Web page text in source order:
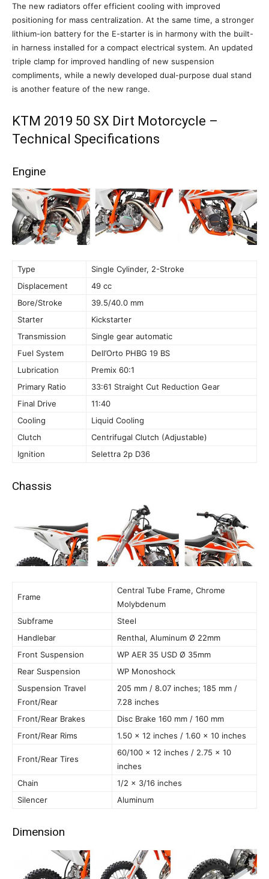
The new radiators offer efficient cooling with improved
positioning for mass centralization. At the same time, a stronger
lithium-ion battery for the E-starter is in harmony with the built-
in harness installed for a compact electrical system. An updated
triple clamp for improved handling of new suspension
compliments, while a newly developed dual-purpose dual stand
is another feature of the new range.
KTM 2019 50 SX Dirt Motorcycle –
Technical Specifications
Engine
Type
Single Cylinder, 2-Stroke
Displacement
49 cc
Bore/Stroke
39.5/40.0 mm
Starter
Kickstarter
Transmission
Single gear automatic
Fuel System
Dell’Orto PHBG 19 BS
Lubrication
Premix 60:1
Primary Ratio
33:61 Straight Cut Reduction Gear
Final Drive
11:40
Cooling
Liquid Cooling
Clutch
Centrifugal Clutch (Adjustable)
Ignition
Selettra 2p D36
Chassis
Frame
Central Tube Frame, Chrome
Molybdenum
Subframe
Steel
Handlebar
Renthal, Aluminum Ø 22mm
Front Suspension
WP AER 35 USD Ø 35mm
Rear Suspension
WP Monoshock
Suspension Travel
Front/Rear
205 mm / 8.07 inches; 185 mm /
7.28 inches
Front/Rear Brakes
Disc Brake 160 mm / 160 mm
Front/Rear Rims
1.50 x 12 inches / 1.60 x 10 inches
Front/Rear Tires
60/100 x 12 inches / 2.75 x 10
inches
Chain
1/2 x 3/16 inches
Silencer
Aluminum
Dimension